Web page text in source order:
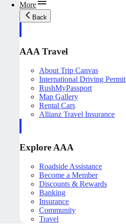
More
Back
AAA Travel
About Trip Canvas
International Driving Permit
RushMyPassport
Map Gallery
Rental Cars
Allianz Travel Insurance
Explore AAA
Roadside Assistance
Become a Member
Discounts & Rewards
Banking
Insurance
Community
Travel